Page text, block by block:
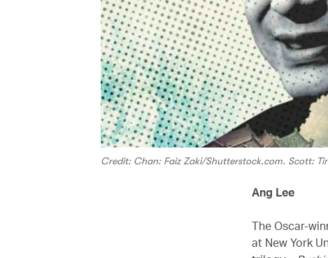
Credit: Chan: Faiz Zaki/Shutterstock.com. Scott:
Ang Lee
The Oscar-
at New York